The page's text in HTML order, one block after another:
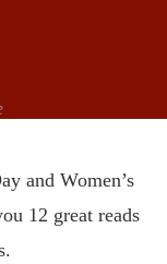
and Women’s
12 great reads